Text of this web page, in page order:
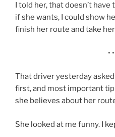
I told her, that doesn’t
if she wants, I could show
finish her route and take
•
That driver yesterday
first, and most important
she believes about her
She looked at me funny. I